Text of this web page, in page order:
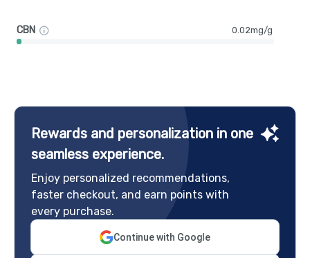
CBN 0.02mg/g
Rewards and personalization in one
seamless experience.
Enjoy personalized recommendations,
faster checkout, and earn points with
every purchase.
Continue with Google